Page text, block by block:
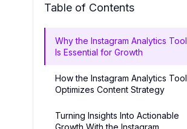
Table of Contents
Why the Instagram Analytics Tool
Is Essential for Growth
How the Instagram Analytics Tool
Optimizes Content Strategy
Turning Insights Into Actionable
Growth With the Instagram